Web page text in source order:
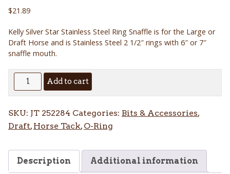
$21.89
Kelly Silver Star Stainless Steel Ring Snaffle is for the Large or
Draft Horse and is Stainless Steel 2 1/2″ rings with 6″ or 7″
snaffle mouth.
Kelly
Silver
Stainless
Steel
Snaffle
quantity
Add to cart
SKU: JT 252284 Categories: Bits & Accessories,
Draft,Horse Tack,O-Ring
Description Additional information